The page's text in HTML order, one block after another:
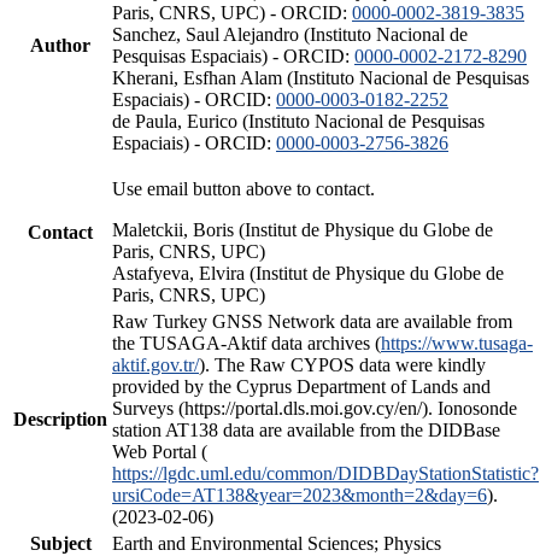
Author
Paris, CNRS, UPC) - ORCID: 0000-0002-3819-3835
Sanchez, Saul Alejandro (Instituto Nacional de
Pesquisas Espaciais) - ORCID: 0000-0002-2172-8290
Kherani, Esfhan Alam (Instituto Nacional de Pesquisas
Espaciais) - ORCID: 0000-0003-0182-2252
de Paula, Eurico (Instituto Nacional de Pesquisas
Espaciais) - ORCID: 0000-0003-2756-3826
Contact
Use email button above to contact.
Maletckii, Boris (Institut de Physique du Globe de
Paris, CNRS, UPC)
Astafyeva, Elvira (Institut de Physique du Globe de
Paris, CNRS, UPC)
Description
Raw Turkey GNSS Network data are available from
the TUSAGA-Aktif data archives (https://www.tusaga-
aktif.gov.tr/). The Raw CYPOS data were kindly
provided by the Cyprus Department of Lands and
Surveys (https://portal.dls.moi.gov.cy/en/). Ionosonde
station AT138 data are available from the DIDBase
Web Portal (
https://lgdc.uml.edu/common/DIDBDayStationStatistic?
ursiCode=AT138&year=2023&month=2&day=6).
(2023-02-06)
Subject
Earth and Environmental Sciences; Physics